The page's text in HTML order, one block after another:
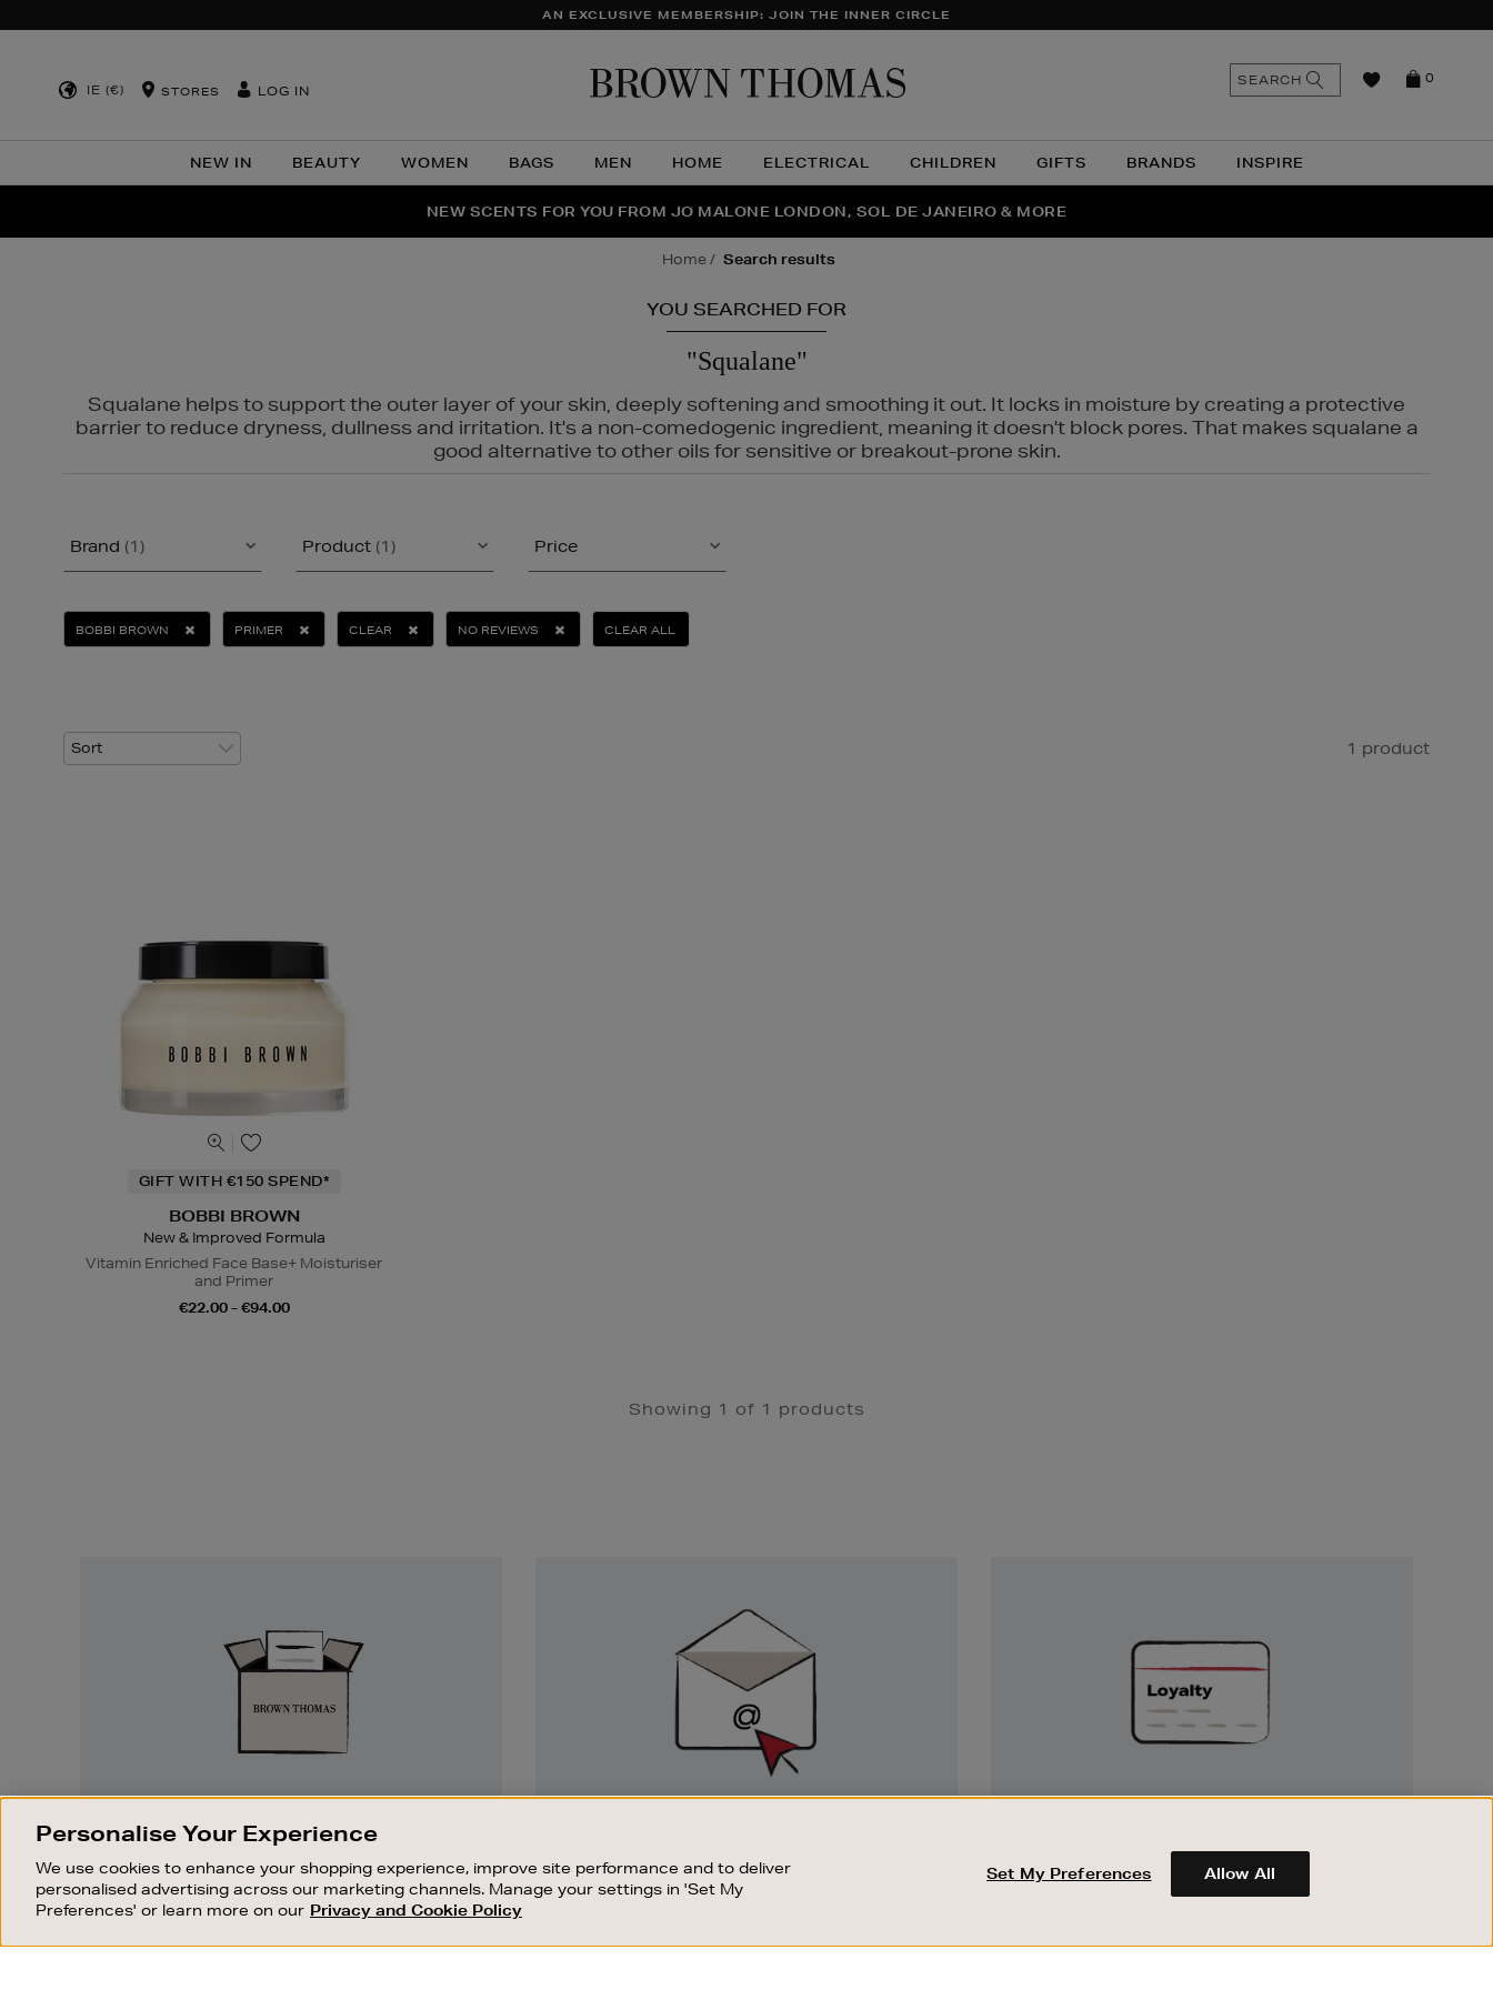
AN EXCLUSIVE MEMBERSHIP: JOIN THE INNER CIRCLE
IE (€) STORES LOG IN
NEW IN BEAUTY WOMEN BAGS MEN HOME ELECTRICAL CHILDREN GIFTS BRANDS INSPIRE
0
SEARCH
THE NINJA SUMMER EVENT IS HERE | SHOP NOW
NEW SCENTS FOR YOU FROM JO MALONE LONDON, SOL DE JANEIRO & MORE
PERFECT PAIR | GET 50% OFF* YOUR SECOND PAIR OF SUNGLASSES
home search results
YOU SEARCHED FOR
"Squalane"
Squalane helps to support the outer layer of your skin, deeply softening and smoothing it out. It locks in moisture by creating a protective
barrier to reduce dryness, dullness and irritation. It's a non-comedogenic ingredient, meaning it doesn't block pores. That makes squalane a
good alternative to other oils for sensitive or breakout-prone skin.
Brand (1) Product (1) Price
BOBBI BROWN PRIMER CLEAR NO REVIEWS CLEAR ALL
1 product
GIFT WITH €150 SPEND*
BOBBI BROWN
New & Improved Formula
Vitamin Enriched Face Base+ Moisturiser
and Primer
€22.00 - €94.00
Showing 1 of 1 products
Something wrong? No problem. If you
change your mind, we are happy to
exchange or refund merchandise.
Stay up to date with the latest arrivals,
exclusive launches and sale events.
Earn and spend points on every purchase in
Brown Thomas and Arnotts when you join
Encore Loyalty.
OUR STORES SHOPPING ONLINE CUSTOMER SERVICE
Personalise Your Experience
We use cookies to enhance your shopping experience, improve site performance and to deliver
personalised advertising across our marketing channels. Manage your settings in 'Set My
Preferences' or learn more on our Privacy and Cookie Policy
Set My Preferences Allow All